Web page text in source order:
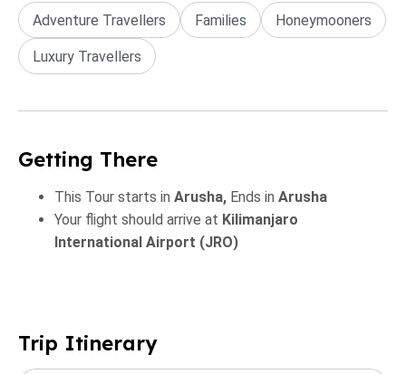
Adventure Travellers Families Honeymooners
Luxury Travellers
Getting There
This Tour starts in Arusha, Ends in Arusha
Your flight should arrive at Kilimanjaro
International Airport (JRO)
Trip Itinerary